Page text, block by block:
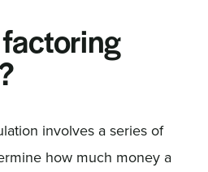
involves a series of
how much money a